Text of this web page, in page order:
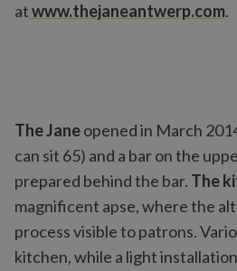
atwww.thejaneantwerp.com.
The Janeopened in March
can sit 65) and a bar on the
prepared behind the bar. The
magnificent apse, where the
process visible to patrons.
kitchen, while a light